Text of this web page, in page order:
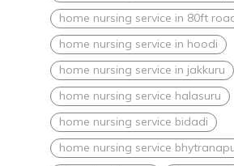
home nursing service in 80ft
home nursing service in hoodi
home nursing service in jakkuru
home nursing service halasuru
home nursing service bidadi
home nursing service